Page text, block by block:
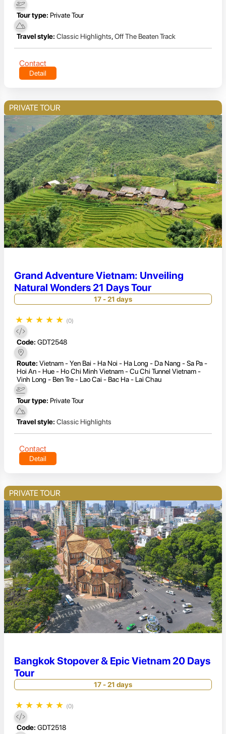
Tour type: Private Tour
Travel style: Classic Highlights,Off The Beaten Track
Contact
Detail
PRIVATE TOUR
Grand Adventure Vietnam: Unveiling
Natural Wonders 21 Days Tour
17 - 21 days
★ ★ ★ ★ ★ (0)
Code: GDT2548
Route: Vietnam - Yen Bai - Ha Noi - Ha Long - Da Nang - Sa Pa -
Hoi An - Hue - Ho Chi Minh Vietnam - Cu Chi Tunnel Vietnam -
Vinh Long - Ben Tre - Lao Cai - Bac Ha - Lai Chau
Tour type: Private Tour
Travel style: Classic Highlights
Contact
Detail
PRIVATE TOUR
Bangkok Stopover & Epic Vietnam 20 Days
Tour
17 - 21 days
★ ★ ★ ★ ★ (0)
Code: GDT2518